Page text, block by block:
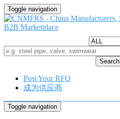
Toggle navigation
Search
Post Your RFQ
成为供应商
Toggle navigation